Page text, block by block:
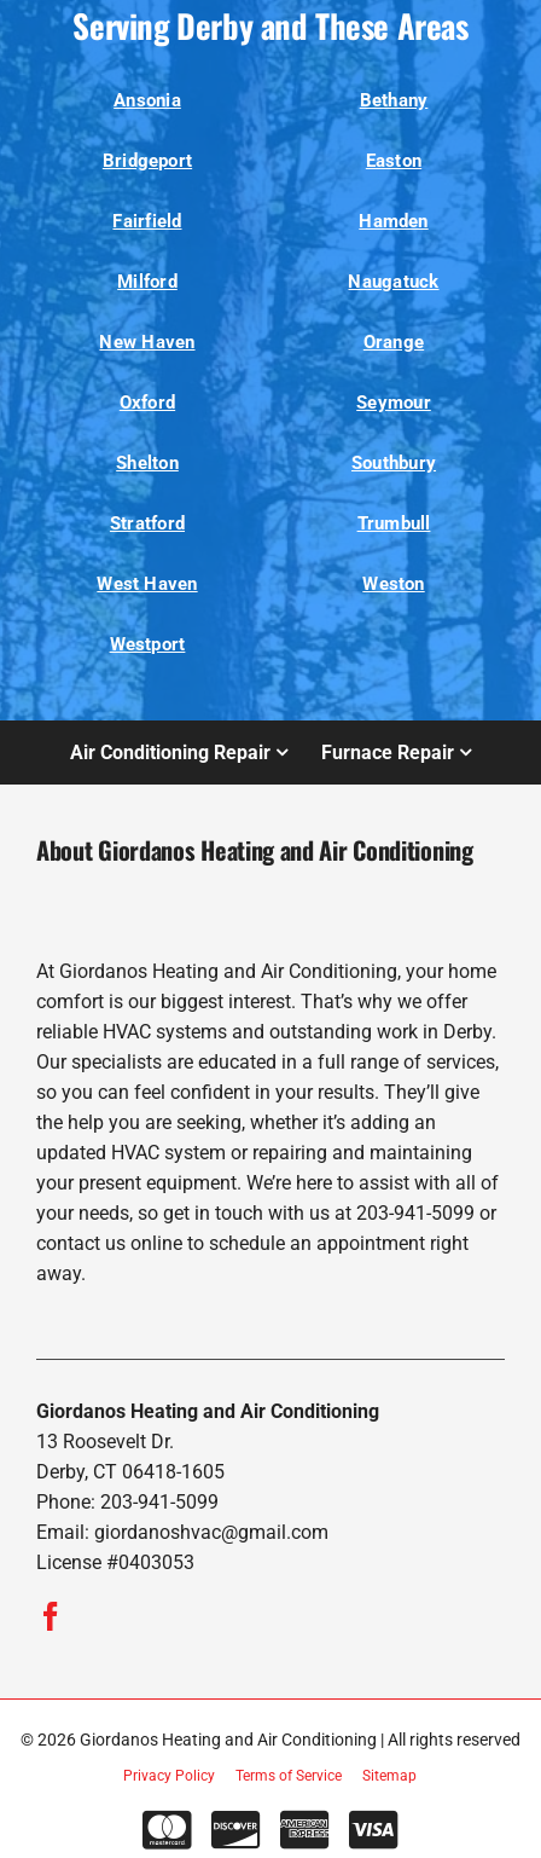
Serving Derby and These Areas
Ansonia Bethany
Bridgeport Easton
Fairfield Hamden
Milford Naugatuck
New Haven Orange
Oxford Seymour
Shelton Southbury
Stratford Trumbull
West Haven Weston
Westport
Air Conditioning Repair Furnace Repair
About Giordanos Heating and Air Conditioning
At Giordanos Heating and Air Conditioning, your home
comfort is our biggest interest. That’s why we offer
reliable HVAC systems and outstanding work in Derby.
Our specialists are educated in a full range of services,
so you can feel confident in your results. They’ll give
the help you are seeking, whether it’s adding an
updated HVAC system or repairing and maintaining
your present equipment. We’re here to assist with all of
your needs, so get in touch with us at 203-941-5099 or
contact us online to schedule an appointment right
away.
Giordanos Heating and Air Conditioning
13 Roosevelt Dr.
Derby, CT 06418-1605
Phone: 203-941-5099
Email: giordanoshvac@gmail.com
License #0403053
© 2026 Giordanos Heating and Air Conditioning | All rights reserved
Privacy Policy Terms of Service Sitemap